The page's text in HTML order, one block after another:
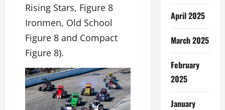
Rising Stars, Figure 8
Ironmen, Old School
Figure 8 and Compact
Figure 8).
April 2025
March 2025
February
2025
January